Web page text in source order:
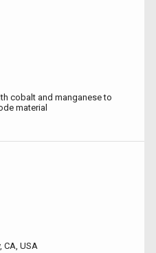
cobalt and manganese to
material
CA, USA